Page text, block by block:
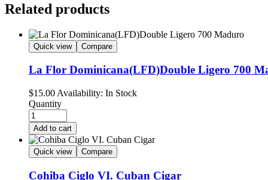
Related products
Quick view Compare
La Flor Dominicana(LFD)Double Ligero 700
$15.00 Availability: In Stock
Quantity
Add to cart
Quick view Compare
Cohiba Ciglo VI. Cuban Cigar